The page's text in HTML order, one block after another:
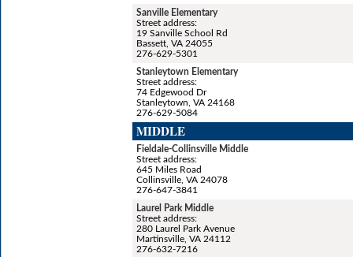
Sanville Elementary
Street address:
19 Sanville School Rd
Bassett, VA 24055
276-629-5301
Stanleytown Elementary
Street address:
74 Edgewood Dr
Stanleytown, VA 24168
276-629-5084
MIDDLE
Fieldale-Collinsville Middle
Street address:
645 Miles Road
Collinsville, VA 24078
276-647-3841
Laurel Park Middle
Street address:
280 Laurel Park Avenue
Martinsville, VA 24112
276-632-7216